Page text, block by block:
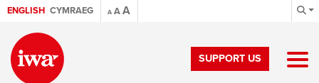
ENGLISH CYMRAEG A AA
SUPPORT US